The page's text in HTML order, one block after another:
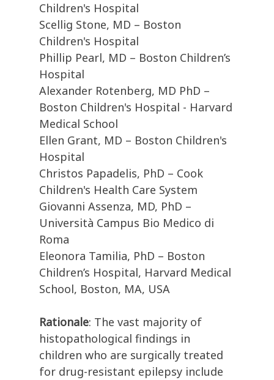
Children's Hospital
Scellig Stone, MD – Boston
Children's Hospital
Phillip Pearl, MD – Boston Children’s
Hospital
Alexander Rotenberg, MD PhD –
Boston Children's Hospital - Harvard
Medical School
Ellen Grant, MD – Boston Children's
Hospital
Christos Papadelis, PhD – Cook
Children's Health Care System
Giovanni Assenza, MD, PhD –
Università Campus Bio Medico di
Roma
Eleonora Tamilia, PhD – Boston
Children’s Hospital, Harvard Medical
School, Boston, MA, USA
Rationale: The vast majority of
histopathological findings in
children who are surgically treated
for drug-resistant epilepsy include